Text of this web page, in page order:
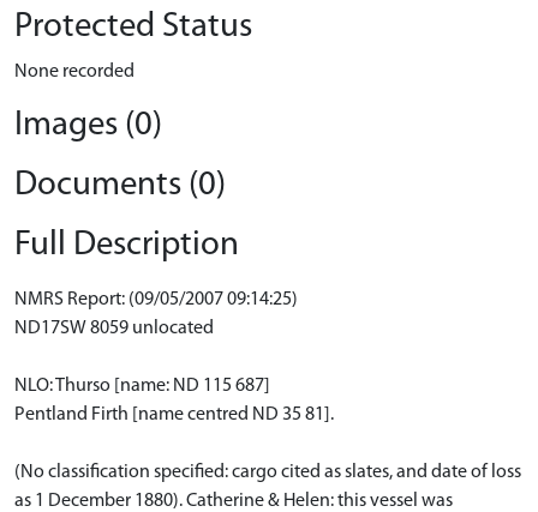
Protected Status
None recorded
Images (0)
Documents (0)
Full Description
NMRS Report: (09/05/2007 09:14:25)
ND17SW 8059 unlocated
NLO: Thurso [name: ND 115 687]
Pentland Firth [name centred ND 35 81].
(No classification specified: cargo cited as slates, and date of loss
as 1 December 1880). Catherine & Helen: this vessel was